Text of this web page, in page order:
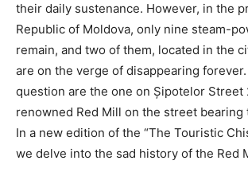
their daily sustenance. However, in the
Republic of Moldova, only nine steam-
remain, and two of them, located in the
are on the verge of disappearing
question are the one on Șipotelor Street
renowned Red Mill on the street bearing
In a new edition of the “The Touristic
we delve into the sad history of the Red